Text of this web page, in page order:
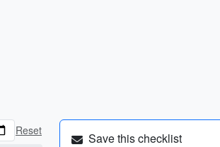
Reset Save this checklist